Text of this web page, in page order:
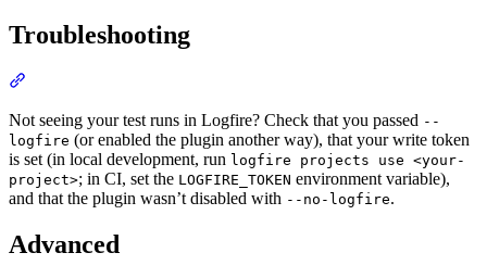
Troubleshooting
Not seeing your test runs in Logfire? Check that you passed --
logfire (or enabled the plugin another way), that your write token
is set (in local development, run logfire projects use <your-
project>; in CI, set the LOGFIRE_TOKEN environment variable),
and that the plugin wasn’t disabled with --no-logfire.
Advanced